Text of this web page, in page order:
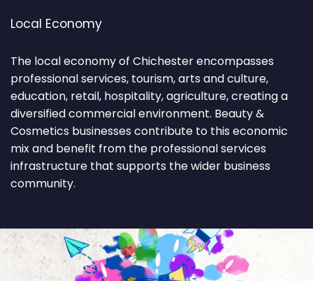
Local Economy
The local economy of Chichester encompasses
professional services, tourism, arts and culture,
education, retail, hospitality, agriculture, creating a
diversified commercial environment. Beauty &
Cosmetics businesses contribute to this economic
mix and benefit from the professional services
infrastructure that supports the wider business
community.